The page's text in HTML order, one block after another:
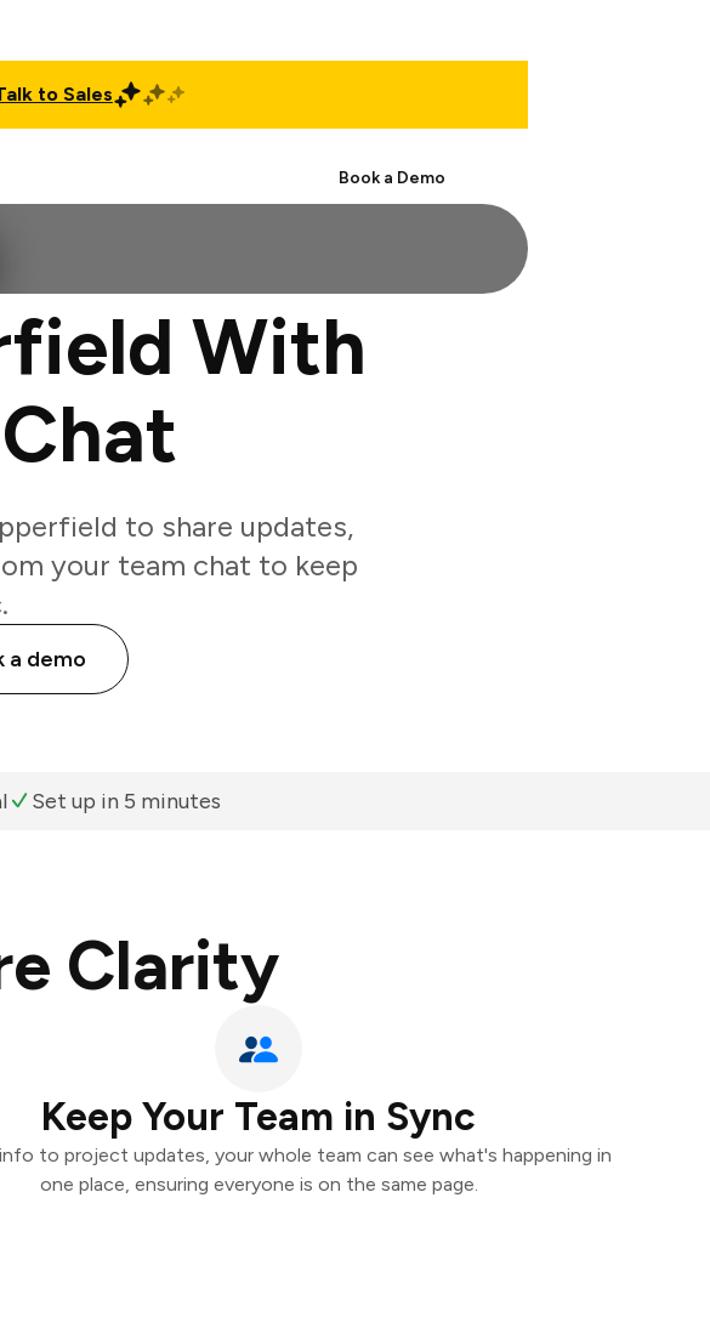
to Sales
Book a Demo
With
to share updates,
your team chat to keep
a demo
Set up in 5 minutes
Clarity
Keep Your Team in Sync
to project updates, your whole team can see what's happening in
one place, ensuring everyone is on the same page.